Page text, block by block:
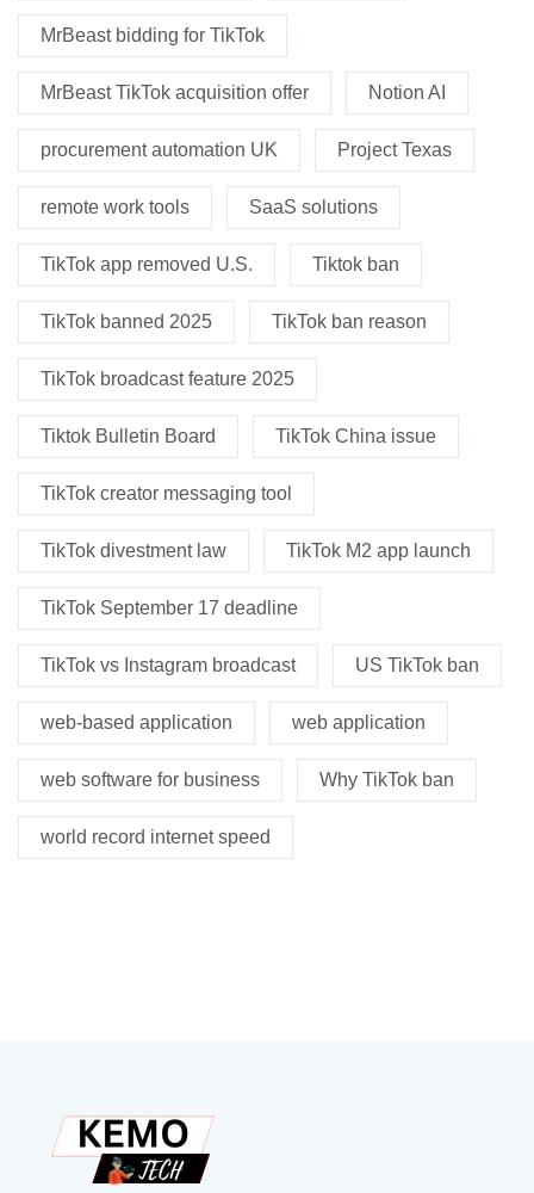
MrBeast bidding for TikTok
MrBeast TikTok acquisition offer Notion AI
procurement automation UK Project Texas
remote work tools SaaS solutions
TikTok app removed U.S. Tiktok ban
TikTok banned 2025 TikTok ban reason
TikTok broadcast feature 2025
Tiktok Bulletin Board TikTok China issue
TikTok creator messaging tool
TikTok divestment law TikTok M2 app launch
TikTok September 17 deadline
TikTok vs Instagram broadcast US TikTok ban
web-based application web application
web software for business Why TikTok ban
world record internet speed